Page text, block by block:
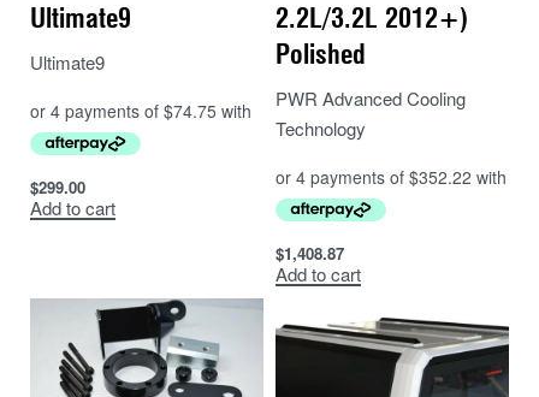
Ultimate9
Ultimate9
$299.00
Add to cart
2.2L/3.2L 2012+)
Polished
PWR Advanced Cooling
Technology
$1,408.87
Add to cart